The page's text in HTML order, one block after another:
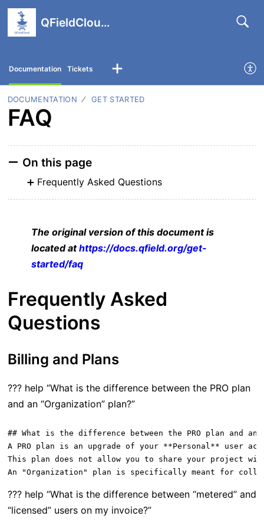
QFieldCloud support portal
Documentation Tickets
DOCUMENTATION GET STARTED
FAQ
On this page
Frequently Asked Questions
The original version of this document is
located athttps://docs.qfield.org/get-
started/faq
Frequently Asked
Questions
Billing and Plans
??? help “What is the difference between the PRO plan
and an “Organization” plan?”
## What is the difference between the PRO plan and
A PRO plan is an upgrade of your **Personal** user
This plan does not allow you to share your project
??? help “What is the difference between “metered” and
“licensed” users on my invoice?”